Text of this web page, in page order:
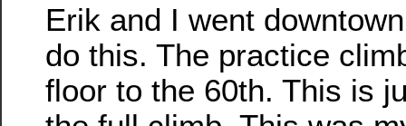
Erik and I went
do this. The practice
floor to the 60th. This is